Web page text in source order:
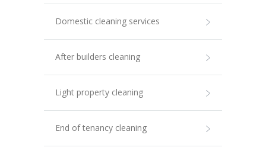
Domestic cleaning services
After builders cleaning
Light property cleaning
End of tenancy cleaning